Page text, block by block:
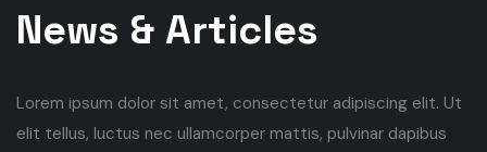
News & Articles
Lorem ipsum dolor sit amet, consectetur adipiscing elit. Ut
elit tellus, luctus nec ullamcorper mattis, pulvinar dapibus